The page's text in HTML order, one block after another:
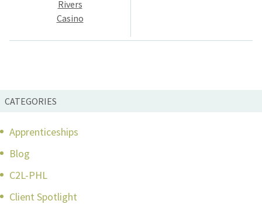
Rivers
Casino
CATEGORIES
Apprenticeships
Blog
C2L-PHL
Client Spotlight